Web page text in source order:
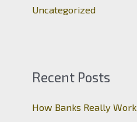
Uncategorized
Recent Posts
How Banks Really Work